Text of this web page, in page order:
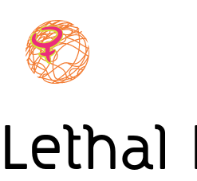
content
Lethal